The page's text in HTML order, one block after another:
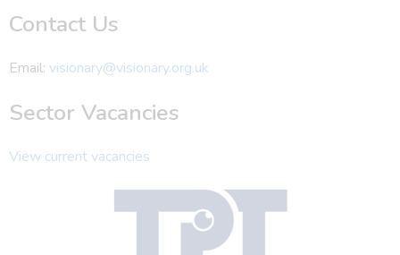
Contact Us
Email: visionary@visionary.org.uk
Sector Vacancies
View current vacancies